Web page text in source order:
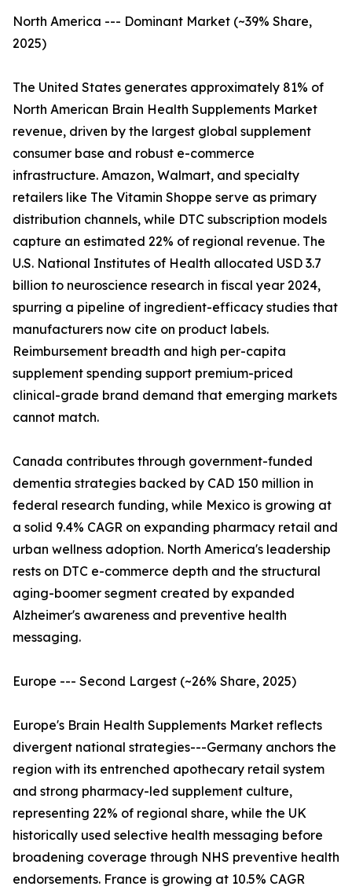
North America --- Dominant Market (~39% Share,
2025)
The United States generates approximately 81% of
North American Brain Health Supplements Market
revenue, driven by the largest global supplement
consumer base and robust e-commerce
infrastructure. Amazon, Walmart, and specialty
retailers like The Vitamin Shoppe serve as primary
distribution channels, while DTC subscription models
capture an estimated 22% of regional revenue. The
U.S. National Institutes of Health allocated USD 3.7
billion to neuroscience research in fiscal year 2024,
spurring a pipeline of ingredient-efficacy studies that
manufacturers now cite on product labels.
Reimbursement breadth and high per-capita
supplement spending support premium-priced
clinical-grade brand demand that emerging markets
cannot match.
Canada contributes through government-funded
dementia strategies backed by CAD 150 million in
federal research funding, while Mexico is growing at
a solid 9.4% CAGR on expanding pharmacy retail and
urban wellness adoption. North America's leadership
rests on DTC e-commerce depth and the structural
aging-boomer segment created by expanded
Alzheimer's awareness and preventive health
messaging.
Europe --- Second Largest (~26% Share, 2025)
Europe's Brain Health Supplements Market reflects
divergent national strategies---Germany anchors the
region with its entrenched apothecary retail system
and strong pharmacy-led supplement culture,
representing 22% of regional share, while the UK
historically used selective health messaging before
broadening coverage through NHS preventive health
endorsements. France is growing at 10.5% CAGR